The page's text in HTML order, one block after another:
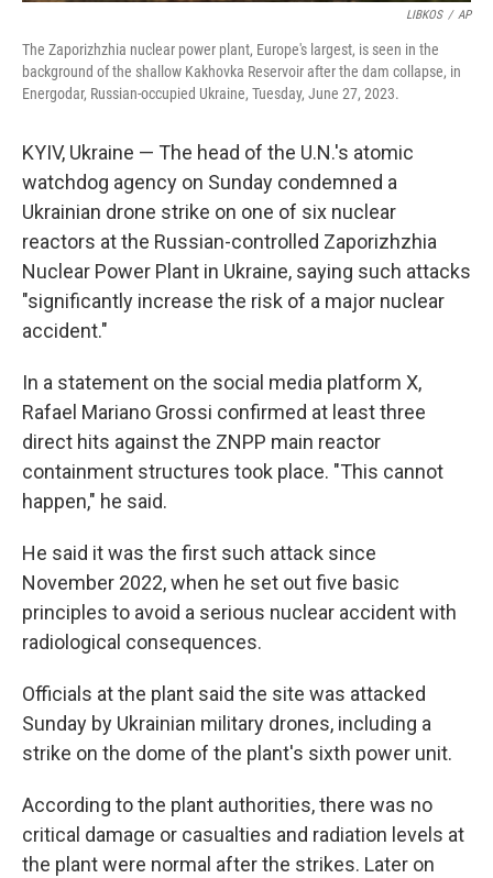
LIBKOS / AP
The Zaporizhzhia nuclear power plant, Europe's largest, is seen in the
background of the shallow Kakhovka Reservoir after the dam collapse, in
Energodar, Russian-occupied Ukraine, Tuesday, June 27, 2023.
KYIV, Ukraine — The head of the U.N.'s atomic
watchdog agency on Sunday condemned a
Ukrainian drone strike on one of six nuclear
reactors at the Russian-controlled Zaporizhzhia
Nuclear Power Plant in Ukraine, saying such attacks
"significantly increase the risk of a major nuclear
accident."
In a statement on the social media platform X,
Rafael Mariano Grossi confirmed at least three
direct hits against the ZNPP main reactor
containment structures took place. "This cannot
happen," he said.
He said it was the first such attack since
November 2022, when he set out five basic
principles to avoid a serious nuclear accident with
radiological consequences.
Officials at the plant said the site was attacked
Sunday by Ukrainian military drones, including a
strike on the dome of the plant's sixth power unit.
According to the plant authorities, there was no
critical damage or casualties and radiation levels at
the plant were normal after the strikes. Later on